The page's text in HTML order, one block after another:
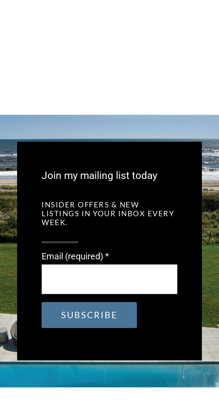
Join my mailing list today
INSIDER OFFERS & NEW
LISTINGS IN YOUR INBOX EVERY
WEEK.
Email (required) *
Contact